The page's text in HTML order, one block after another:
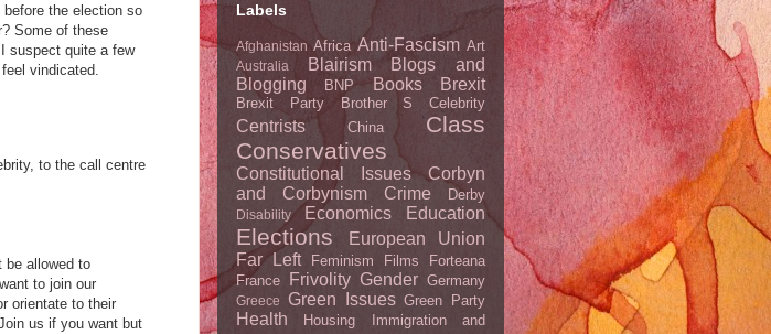
the election so
Some of these
suspect quite a few
vindicated.
to the call centre
be allowed to
to join our
orientate to their
us if you want but
Labels
Afghanistan Africa Anti-Fascism Art
Australia Blairism
Blogs and
Blogging
BNP Books Brexit
Brexit Party Brother S Celebrity
Centrists China
Class
Conservatives
Constitutional Issues
Corbyn
and Corbynism
Crime Derby
Disability Economics Education
Elections
European Union
Far Left
Feminism Films
Forteana
France
Frivolity Gender Germany
Greece Green Issues Green Party
Health Housing
Immigration and